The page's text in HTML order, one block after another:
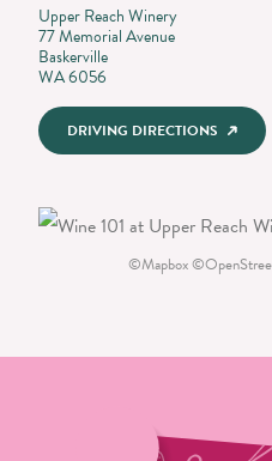
Upper Reach Winery
77 Memorial Avenue
Baskerville
WA 6056
DRIVING DIRECTIONS
©Mapbox©